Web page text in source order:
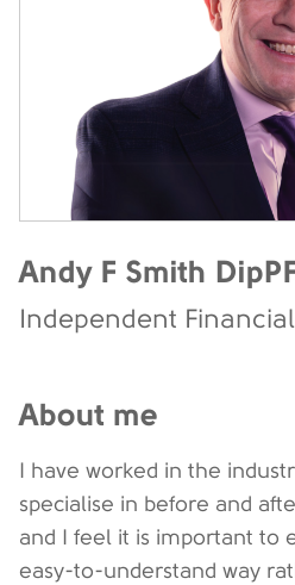
Andy F Smith
Independent
About me
I have worked in the
specialise in before and
and I feel it is important to
easy-to-understand way